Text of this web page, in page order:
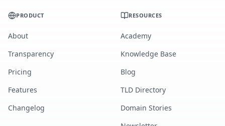
PRODUCT
About
Transparency
Pricing
Features
Changelog
RESOURCES
Academy
Knowledge Base
Blog
TLD Directory
Domain Stories